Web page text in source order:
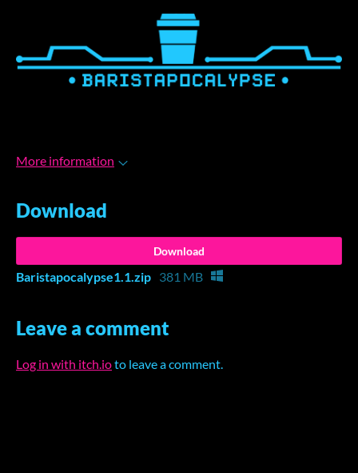
More information
Download
Download
Baristapocalypse1.1.zip 381 MB
Leave a comment
Log in with itch.ioto leave a comment.